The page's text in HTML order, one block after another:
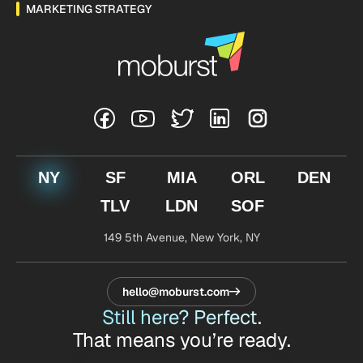
MARKETING STRATEGY
NY SF MIA ORL
DEN
TLV
LDN SOF
149 5th Avenue,New York, NY
Still here? Perfect.
That means you’re ready.
hello@moburst.com